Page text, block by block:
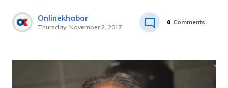
Onlinekhabar
Thursday, November 2, 2017
0 Comments